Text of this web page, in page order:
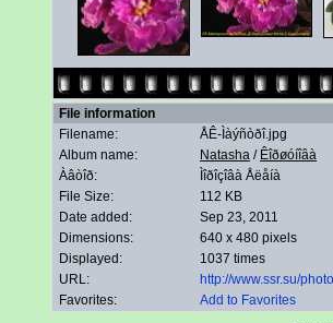
File information
Filename:
ÅÊ-Ìàýñòðî.jpg
Album name:
Natasha / Êîðøóíîâà
Àâòîð:
Ìîðîçîâà Åëåíà
File Size:
112 KB
Date added:
Sep 23, 2011
Dimensions:
640 x 480 pixels
Displayed:
1037 times
URL:
http://www.ssr.su/
Favorites:
Add to Favorites